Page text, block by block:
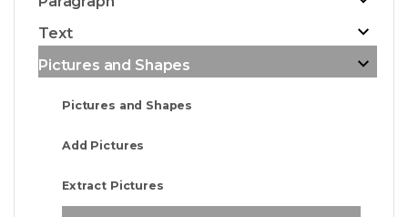
Text
Pictures and Shapes
Pictures and Shapes
Add Pictures
Extract Pictures